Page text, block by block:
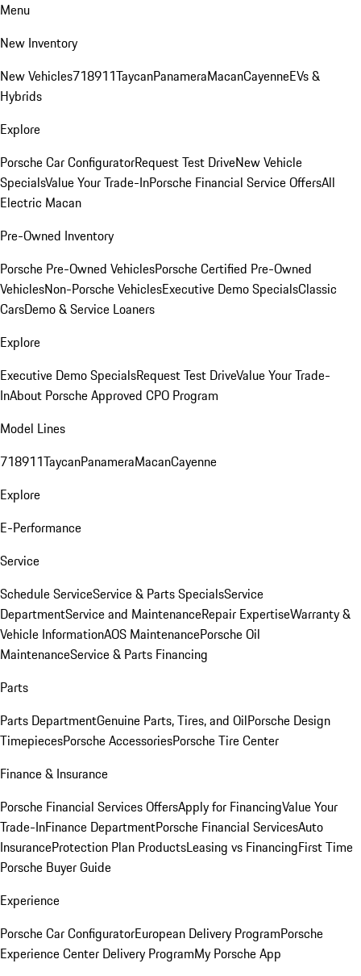
Menu
New Inventory
New Vehicles718911TaycanPanameraMacanCayenneEVs &
Hybrids
Explore
Porsche Car ConfiguratorRequest Test DriveNew Vehicle
SpecialsValue Your Trade-InPorsche Financial Service OffersAll
Electric Macan
Pre-Owned Inventory
Porsche Pre-Owned VehiclesPorsche Certified Pre-Owned
VehiclesNon-Porsche VehiclesExecutive Demo SpecialsClassic
CarsDemo & Service Loaners
Explore
Executive Demo SpecialsRequest Test DriveValue Your Trade-
InAbout Porsche Approved CPO Program
Model Lines
718911TaycanPanameraMacanCayenne
Explore
E-Performance
Service
Schedule ServiceService & Parts SpecialsService
DepartmentService and MaintenanceRepair ExpertiseWarranty &
Vehicle InformationAOS MaintenancePorsche Oil
MaintenanceService & Parts Financing
Parts
Parts DepartmentGenuine Parts, Tires, and OilPorsche Design
TimepiecesPorsche AccessoriesPorsche Tire Center
Finance & Insurance
Porsche Financial Services OffersApply for FinancingValue Your
Trade-InFinance DepartmentPorsche Financial ServicesAuto
InsuranceProtection Plan ProductsLeasing vs FinancingFirst Time
Porsche Buyer Guide
Experience
Porsche Car ConfiguratorEuropean Delivery ProgramPorsche
Experience Center Delivery ProgramMy Porsche App